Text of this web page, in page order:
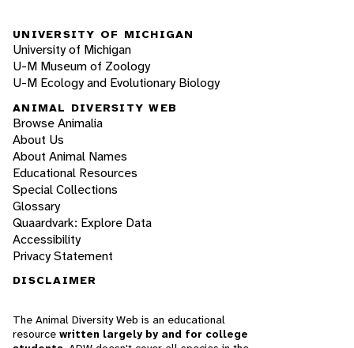
UNIVERSITY OF MICHIGAN
University of Michigan
U-M Museum of Zoology
U-M Ecology and Evolutionary Biology
ANIMAL DIVERSITY WEB
Browse Animalia
About Us
About Animal Names
Educational Resources
Special Collections
Glossary
Quaardvark: Explore Data
Accessibility
Privacy Statement
DISCLAIMER
The Animal Diversity Web is an educational
resource written largely by and for college